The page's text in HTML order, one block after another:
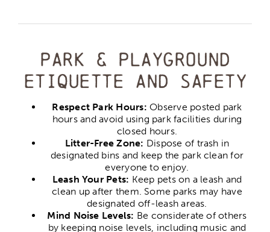
Park & playground
etiquette and safety
Respect Park Hours: Observe posted park
hours and avoid using park facilities during
closed hours.
Litter-Free Zone: Dispose of trash in
designated bins and keep the park clean for
everyone to enjoy.
Leash Your Pets: Keep pets on a leash and
clean up after them. Some parks may have
designated off-leash areas.
Mind Noise Levels: Be considerate of others
by keeping noise levels, including music and